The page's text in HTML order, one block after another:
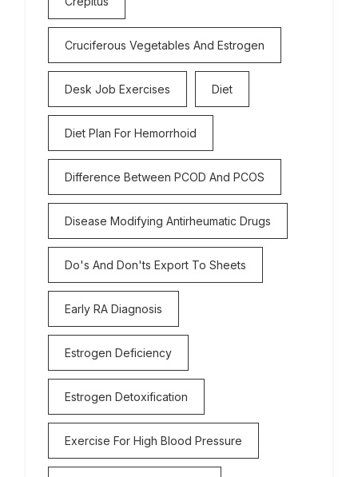
Cruciferous Vegetables And Estrogen
Desk Job Exercises Diet
Diet Plan For Hemorrhoid
Difference Between PCOD And PCOS
Disease Modifying Antirheumatic Drugs
Do's And Don'ts Export To Sheets
Early RA Diagnosis
Estrogen Deficiency
Estrogen Detoxification
Exercise For High Blood Pressure